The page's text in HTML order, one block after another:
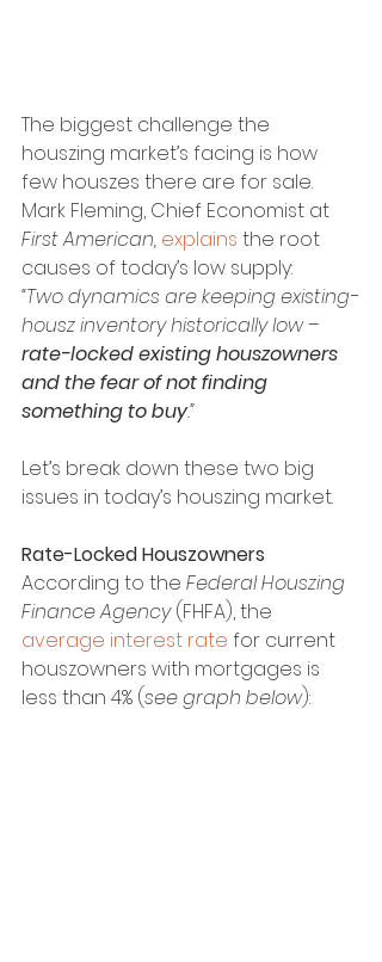
The biggest challenge the
houszing market’s facing is how
few houszes there are for sale.
Mark Fleming, Chief Economist at
First American, explains the root
causes of today’s low supply:
“Two dynamics are keeping existing-
housz inventory historically low –
rate-locked existing houszowners
and the fear of not finding
something to buy.”
Let’s break down these two big
issues in today’s houszing market.
Rate-Locked Houszowners
According to the Federal Houszing
Finance Agency (FHFA), the
average interest rate for current
houszowners with mortgages is
less than 4% (see graph below):